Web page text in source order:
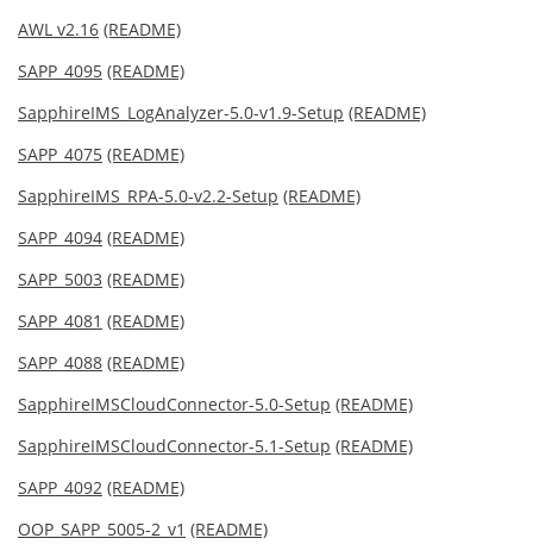
AWL v2.16 (README)
SAPP_4095 (README)
SapphireIMS_LogAnalyzer-5.0-v1.9-Setup (README)
SAPP_4075 (README)
SapphireIMS_RPA-5.0-v2.2-Setup (README)
SAPP_4094 (README)
SAPP_5003 (README)
SAPP_4081 (README)
SAPP_4088 (README)
SapphireIMSCloudConnector-5.0-Setup (README)
SapphireIMSCloudConnector-5.1-Setup (README)
SAPP_4092 (README)
OOP_SAPP_5005-2_v1 (README)